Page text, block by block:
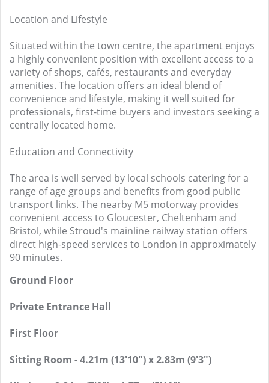
Location and Lifestyle
Situated within the town centre, the apartment enjoys
a highly convenient position with excellent access to a
variety of shops, cafés, restaurants and everyday
amenities. The location offers an ideal blend of
convenience and lifestyle, making it well suited for
professionals, first-time buyers and investors seeking a
centrally located home.
Education and Connectivity
The area is well served by local schools catering for a
range of age groups and benefits from good public
transport links. The nearby M5 motorway provides
convenient access to Gloucester, Cheltenham and
Bristol, while Stroud's mainline railway station offers
direct high-speed services to London in approximately
90 minutes.
Ground Floor
Private Entrance Hall
First Floor
Sitting Room - 4.21m (13'10") x 2.83m (9'3")